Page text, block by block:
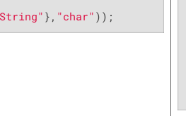
}, "char" ));